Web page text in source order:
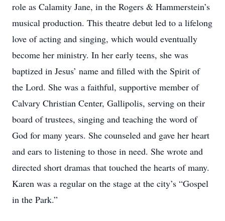
role as Calamity Jane, in the Rogers & Hammerstein’s
musical production. This theatre debut led to a lifelong
love of acting and singing, which would eventually
become her ministry. In her early teens, she was
baptized in Jesus’ name and filled with the Spirit of
the Lord. She was a faithful, supportive member of
Calvary Christian Center, Gallipolis, serving on their
board of trustees, singing and teaching the word of
God for many years. She counseled and gave her heart
and ears to listening to those in need. She wrote and
directed short dramas that touched the hearts of many.
Karen was a regular on the stage at the city’s “Gospel
in the Park.”